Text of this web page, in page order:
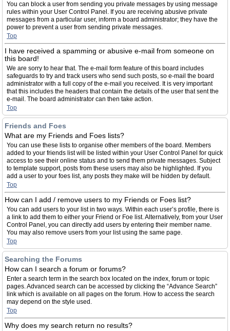
You can block a user from sending you private messages by using message
rules within your User Control Panel. If you are receiving abusive private
messages from a particular user, inform a board administrator; they have the
power to prevent a user from sending private messages.
Top
I have received a spamming or abusive e-mail from someone on
this board!
We are sorry to hear that. The e-mail form feature of this board includes
safeguards to try and track users who send such posts, so e-mail the board
administrator with a full copy of the e-mail you received. It is very important
that this includes the headers that contain the details of the user that sent the
e-mail. The board administrator can then take action.
Top
Friends and Foes
What are my Friends and Foes lists?
You can use these lists to organise other members of the board. Members
added to your friends list will be listed within your User Control Panel for quick
access to see their online status and to send them private messages. Subject
to template support, posts from these users may also be highlighted. If you
add a user to your foes list, any posts they make will be hidden by default.
Top
How can I add / remove users to my Friends or Foes list?
You can add users to your list in two ways. Within each user’s profile, there is
a link to add them to either your Friend or Foe list. Alternatively, from your User
Control Panel, you can directly add users by entering their member name.
You may also remove users from your list using the same page.
Top
Searching the Forums
How can I search a forum or forums?
Enter a search term in the search box located on the index, forum or topic
pages. Advanced search can be accessed by clicking the “Advance Search”
link which is available on all pages on the forum. How to access the search
may depend on the style used.
Top
Why does my search return no results?